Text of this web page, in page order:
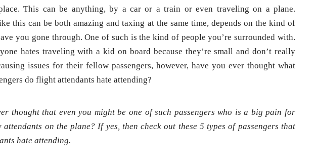
This can be anything, by a car or a train or even traveling on a plane.
this can be both amazing and taxing at the same time, depends on the kind of
you gone through. One of such is the kind of people you’re surrounded with.
hates traveling with a kid on board because they’re small and don’t really
issues for their fellow passengers, however, have you ever thought what
do flight attendants hate attending?
thought that even you might be one of such passengers who is a big pain for
attendants on the plane? If yes, then check out these 5 types of passengers that
hate attending.